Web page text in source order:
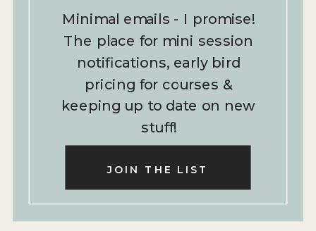
JOIN THE LIST
Minimal emails - I promise!
The place for mini session
notifications, early bird
pricing for courses &
keeping up to date on new
stuff!